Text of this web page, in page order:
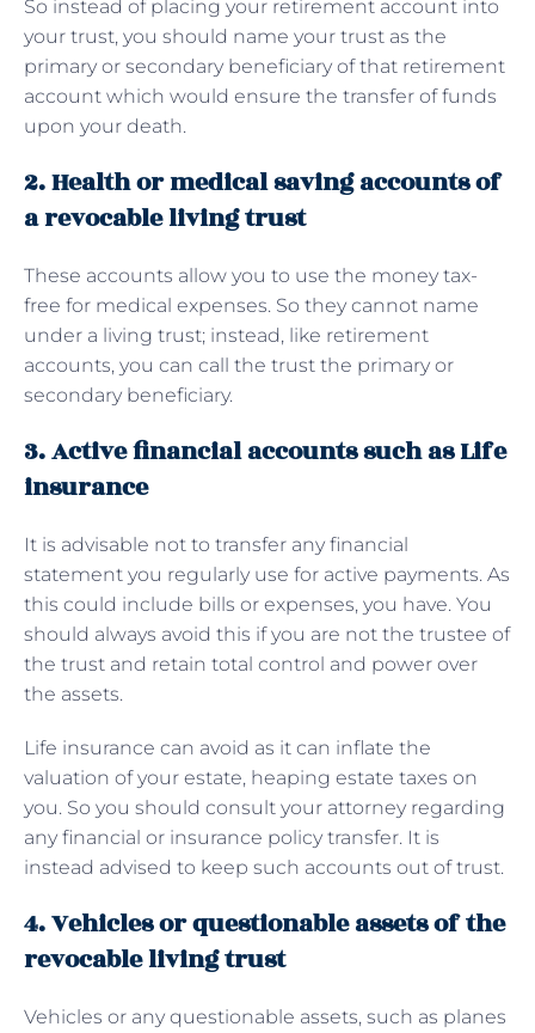
So instead of placing your retirement account into
your trust, you should name your trust as the
primary or secondary beneficiary of that retirement
account which would ensure the transfer of funds
upon your death.
2. Health or medical saving accounts of
a revocable living trust
These accounts allow you to use the money tax-
free for medical expenses. So they cannot name
under a living trust; instead, like retirement
accounts, you can call the trust the primary or
secondary beneficiary.
3. Active financial accounts such as Life
insurance
It is advisable not to transfer any financial
statement you regularly use for active payments. As
this could include bills or expenses, you have. You
should always avoid this if you are not the trustee of
the trust and retain total control and power over
the assets.
Life insurance can avoid as it can inflate the
valuation of your estate, heaping estate taxes on
you. So you should consult your attorney regarding
any financial or insurance policy transfer. It is
instead advised to keep such accounts out of trust.
4. Vehicles or questionable assets of the
revocable living trust
Vehicles or any questionable assets, such as planes